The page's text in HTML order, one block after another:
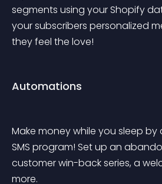
segments using your Shopify
your subscribers personalized
they feel the love!
Automations
Make money while you sleep
SMS program! Set up an
customer win-back series, a
more.